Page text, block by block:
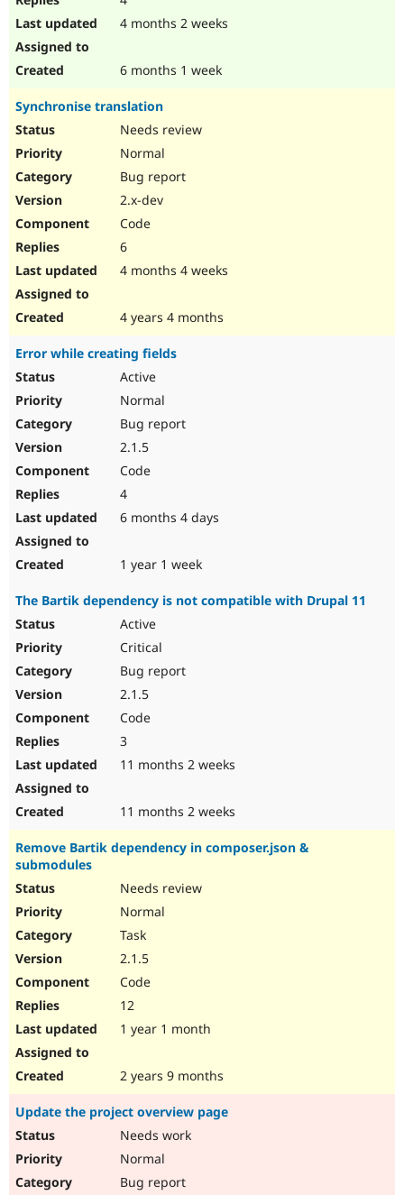
4 months 2 weeks
6 months 1 week
Synchronise translation
Needs review
Normal
Bug report
2.x-dev
Code
6
4 months 4 weeks
4 years 4 months
Error while creating fields
Active
Normal
Bug report
2.1.5
Code
4
6 months 4 days
1 year 1 week
The Bartik dependency is not compatible with Drupal 11
Active
Critical
Bug report
2.1.5
Code
3
11 months 2 weeks
11 months 2 weeks
Remove Bartik dependency in composer.json &
submodules
Needs review
Normal
Task
2.1.5
Code
12
1 year 1 month
2 years 9 months
Update the project overview page
Needs work
Normal
Bug report